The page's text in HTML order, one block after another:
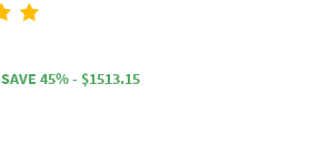
SAVE 45% - $1513.15